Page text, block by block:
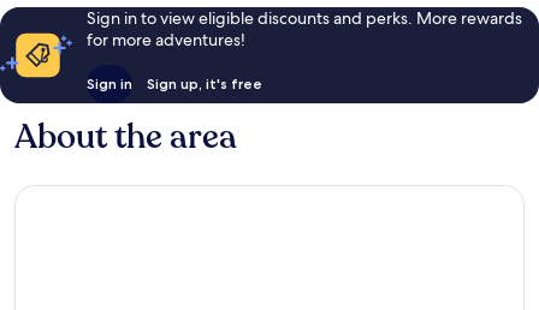
Sign in to view eligible discounts and perks. More rewards
for more adventures!
Sign in Sign up, it's free
About the area